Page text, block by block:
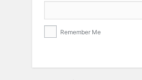
Remember Me